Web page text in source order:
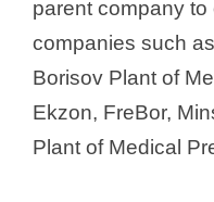
parent company to
companies such
Borisov Plant of
Ekzon, FreBor,
Plant of Medical